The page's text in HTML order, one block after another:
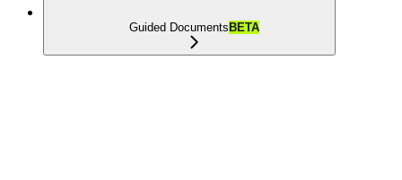
Guided DocumentsBETA